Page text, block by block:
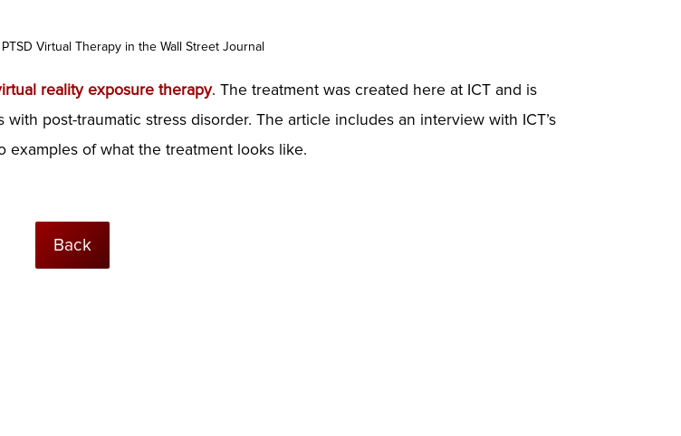
PTSD Virtual Therapy in the Wall Street Journal
reality exposure therapy. The treatment was created here at ICT and is
post-traumatic stress disorder. The article includes an interview with ICT’s
examples of what the treatment looks like.
Back